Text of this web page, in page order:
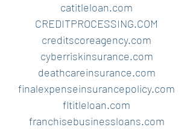
catitleloan.com
CREDITPROCESSING.COM
creditscoreagency.com
cyberriskinsurance.com
deathcareinsurance.com
finalexpenseinsurancepolicy.com
fltitleloan.com
franchisebusinessloans.com